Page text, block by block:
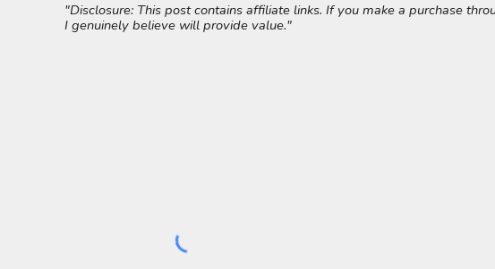
"Disclosure: This post contains affiliate links. If you make a purchase
I genuinely believe will provide value."